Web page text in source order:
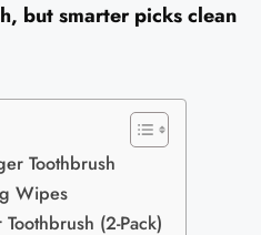
but smarter picks clean
Toothbrush
Wipes
(2-Pack)